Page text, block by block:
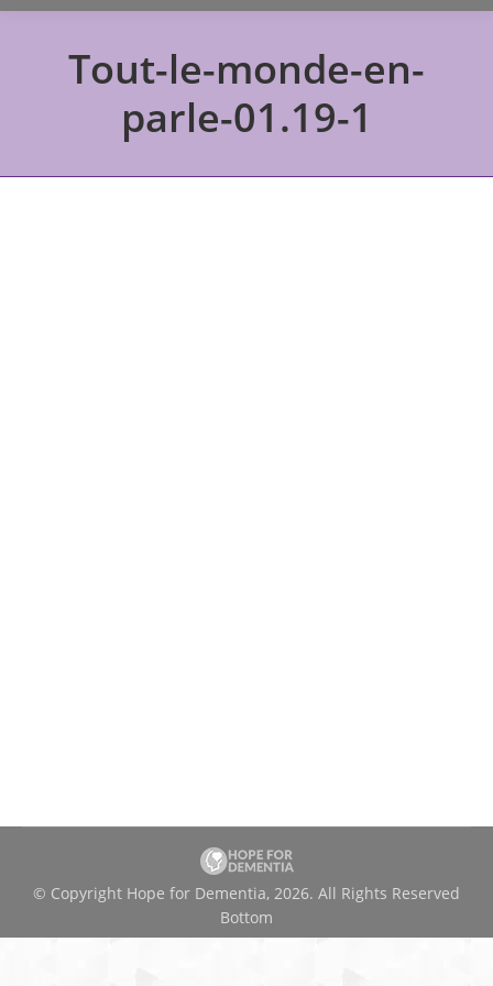
Tout-le-monde-en-
parle-01.19-1
© Copyright Hope for Dementia, 2026. All Rights Reserved
Bottom